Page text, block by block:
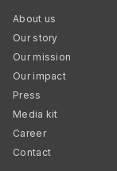
About us
Our story
Our mission
Our impact
Press
Media kit
Career
Contact